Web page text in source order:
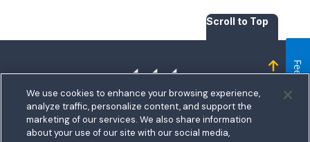
Scroll to Top
Homepage
We use cookies to enhance your browsing experience,
analyze traffic, personalize content, and support the
marketing of our services. We also share information
about your use of our site with our social media,
Feedback